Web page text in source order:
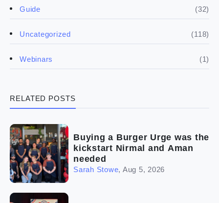
The franchise checklist
Guide (32)
Uncategorized (118)
Webinars (1)
RELATED POSTS
Buying a Burger Urge was the
kickstart Nirmal and Aman
needed
Sarah Stowe, Aug 5, 2026